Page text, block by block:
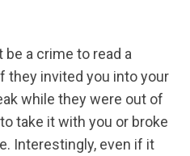
be a crime to read a
they invited you into your
while they were out of
take it with you or broke
Interestingly, even if it